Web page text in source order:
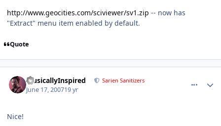
http://www.geocities.com/sciviewer/sv1.zip -- now has
"Extract" menu item enabled by default.
Quote
MusicallyInspired Sarien Sanitizers
June 17, 200719 yr
Nice!